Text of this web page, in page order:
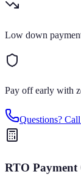
Low down
Pay off early with
Questions? Call
RTO